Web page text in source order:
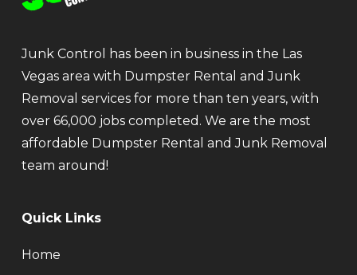
Junk Control has been in business in the Las
Vegas area with Dumpster Rental and Junk
Removal services for more than ten years, with
over 66,000 jobs completed. We are the most
affordable Dumpster Rental and Junk Removal
team around!
Quick Links
Home